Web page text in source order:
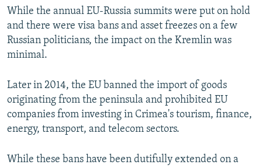
While the annual EU-Russia summits were put on hold
and there were visa bans and asset freezes on a few
Russian politicians, the impact on the Kremlin was
minimal.
Later in 2014, the EU banned the import of goods
originating from the peninsula and prohibited EU
companies from investing in Crimea's tourism, finance,
energy, transport, and telecom sectors.
While these bans have been dutifully extended on a